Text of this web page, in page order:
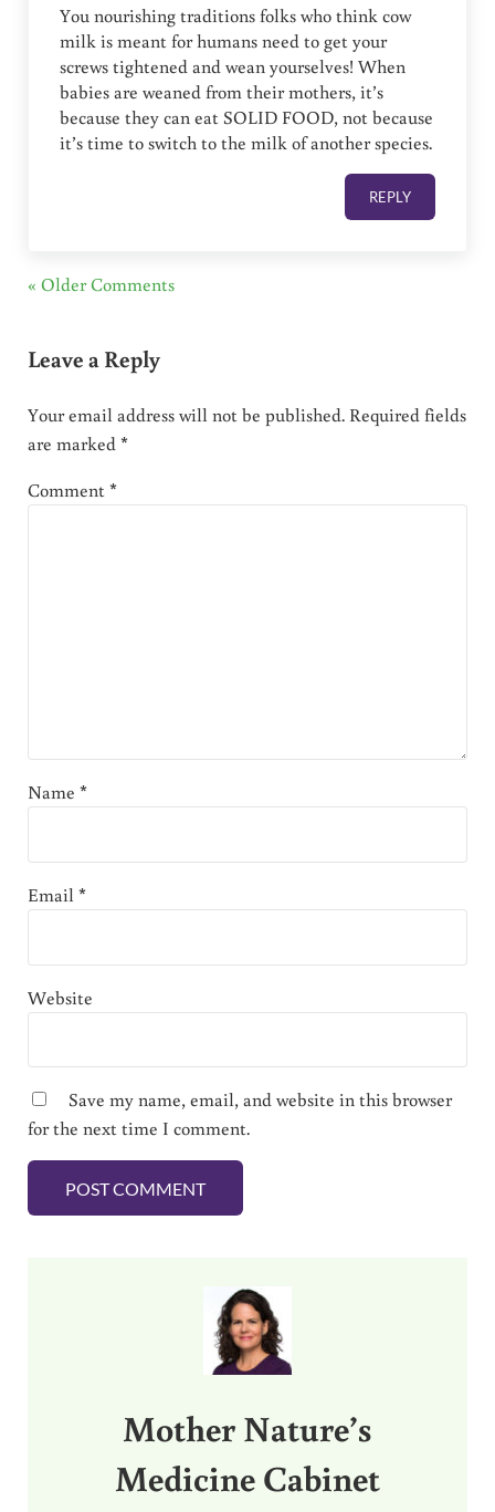
You nourishing traditions folks who think cow
milk is meant for humans need to get your
screws tightened and wean yourselves! When
babies are weaned from their mothers, it’s
because they can eat SOLID FOOD, not because
it’s time to switch to the milk of another species.
REPLY
« Older Comments
Leave a Reply
Your email address will not be published. Required fields
are marked*
Comment*
Name *
Email*
Website
Save my name, email, and website in this browser
for the next time I comment.
Mother Nature’s
Medicine Cabinet